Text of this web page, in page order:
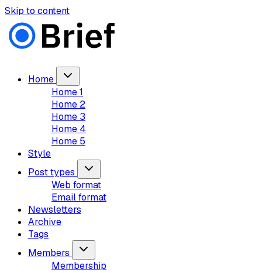
Skip to content
Home
Home 1
Home 2
Home 3
Home 4
Home 5
Style
Post types
Web format
Email format
Newsletters
Archive
Tags
Members
Membership